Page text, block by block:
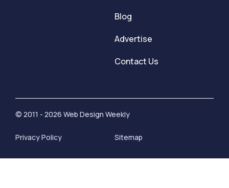
Blog
Advertise
Contact Us
© 2011 - 2026 Web Design Weekly
Privacy Policy Sitemap